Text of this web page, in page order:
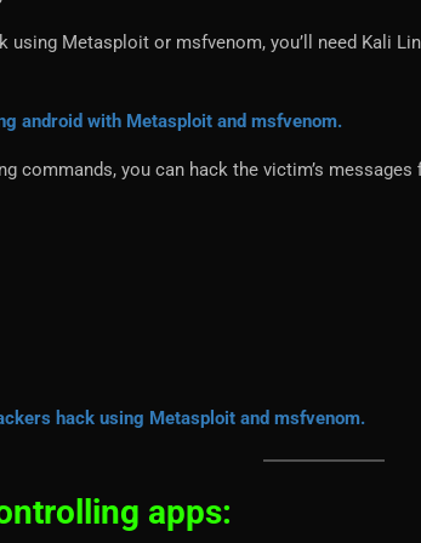
using Metasploit or msfvenom, you’ll need Kali
android with Metasploit and msfvenom.
commands, you can hack the victim’s
hack using Metasploit and msfvenom.
apps: